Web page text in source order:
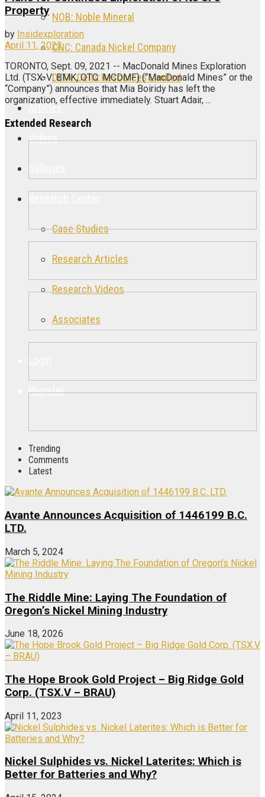
NOB: Noble Mineral
CNC: Canada Nickel Company
DLTA: Delta Resources Limited
Articles
Videos
Case Studies
Research Articles
Research Videos
Associates
Register
Property
by Insidexploration
April 11, 2023
TORONTO, Sept. 09, 2021 -- MacDonald Mines Exploration
Ltd. (TSX-V: BMK, OTC: MCDMF) (“MacDonald Mines” or the
“Company”) announces that Mia Boiridy has left the
organization, effective immediately. Stuart Adair, ...
Extended Research
Trending
Comments
Latest
Avante Announces Acquisition of 1446199 B.C.
LTD.
March 5, 2024
The Riddle Mine: Laying The Foundation of
Oregon’s Nickel Mining Industry
June 18, 2026
The Hope Brook Gold Project – Big Ridge Gold
Corp. (TSX.V – BRAU)
April 11, 2023
Nickel Sulphides vs. Nickel Laterites: Which is
Better for Batteries and Why?